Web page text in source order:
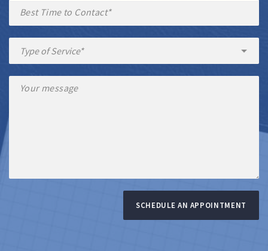
SCHEDULE AN APPOINTMENT